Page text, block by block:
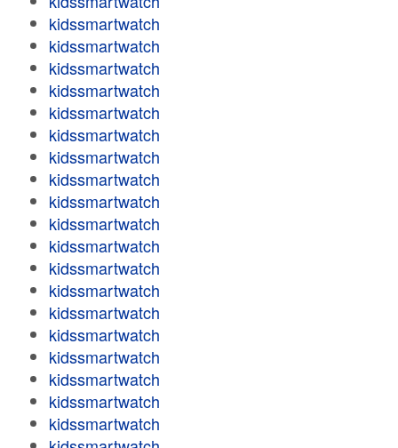
kidssmartwatch
kidssmartwatch
kidssmartwatch
kidssmartwatch
kidssmartwatch
kidssmartwatch
kidssmartwatch
kidssmartwatch
kidssmartwatch
kidssmartwatch
kidssmartwatch
kidssmartwatch
kidssmartwatch
kidssmartwatch
kidssmartwatch
kidssmartwatch
kidssmartwatch
kidssmartwatch
kidssmartwatch